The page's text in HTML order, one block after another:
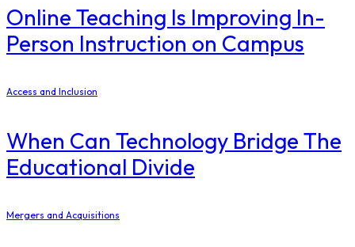
Online Teaching Is Improving In-
Person Instruction on Campus
Access and Inclusion
When Can Technology Bridge The
Educational Divide
Mergers and Acquisitions